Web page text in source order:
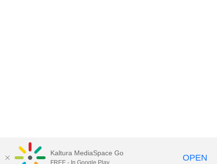
Kaltura MediaSpace Go
FREE - In Google Play OPEN